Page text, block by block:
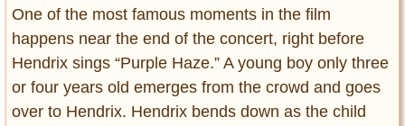
One of the most famous moments in the film
happens near the end of the concert, right before
Hendrix sings “Purple Haze.” A young boy only three
or four years old emerges from the crowd and goes
over to Hendrix. Hendrix bends down as the child